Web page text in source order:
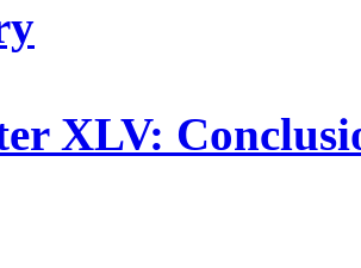
XLV: